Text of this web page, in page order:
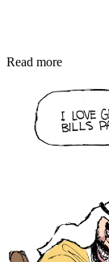
Read more